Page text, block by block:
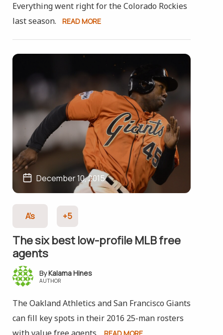
Everything went right for the Colorado Rockies
last season.
READ MORE
December 10, 2015
A's +5
The six best low-profile MLB free
agents
Kalama Hines
AUTHOR
The Oakland Athletics and San Francisco Giants
can fill key spots in their 2016 25-man rosters